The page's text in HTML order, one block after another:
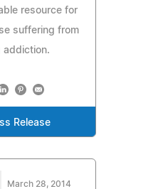
resource for
suffering from
addiction.
Release
March 28, 2014